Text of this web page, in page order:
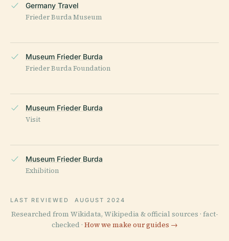
Germany Travel
Frieder Burda Museum
Museum Frieder Burda
Frieder Burda Foundation
Museum Frieder Burda
Visit
Museum Frieder Burda
Exhibition
LAST REVIEWED AUGUST 2024
Researched from Wikidata, Wikipedia & official sources · fact-
checked · How we make our guides →